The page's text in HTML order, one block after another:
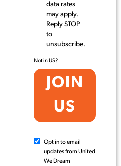
data rates
may apply.
Reply STOP
to
unsubscribe.
Not inUS?
Opt in to email
updates from United
We Dream